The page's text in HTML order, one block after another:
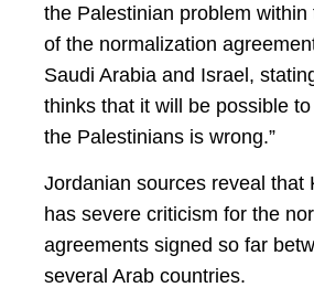
the Palestinian problem within
of the normalization
Saudi Arabia and Israel,
thinks that it will be possible
the Palestinians is wrong.”
Jordanian sources reveal that
has severe criticism for the
agreements signed so far
several Arab countries.